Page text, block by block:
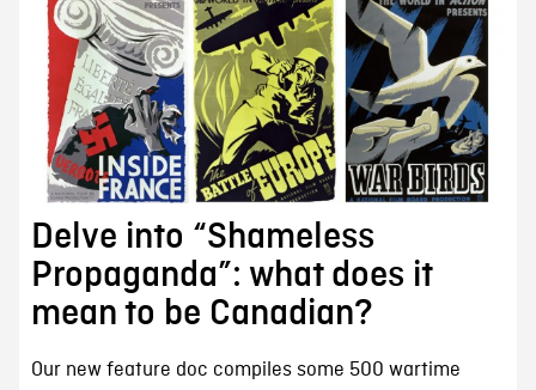
Delve into “Shameless
Propaganda”: what does it
mean to be Canadian?
Our new feature doc compiles some 500 wartime